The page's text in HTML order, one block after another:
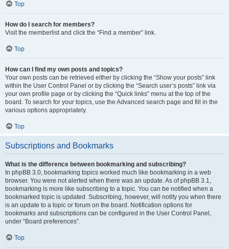
Top
How do I search for members?
Visit the memberlist and click the “Find a member” link.
Top
How can I find my own posts and topics?
Your own posts can be retrieved either by clicking the “Show your posts” link
within the User Control Panel or by clicking the “Search user’s posts” link via
your own profile page or by clicking the “Quick links” menu at the top of the
board. To search for your topics, use the Advanced search page and fill in the
various options appropriately.
Top
Subscriptions and Bookmarks
What is the difference between bookmarking and subscribing?
In phpBB 3.0, bookmarking topics worked much like bookmarking in a web
browser. You were not alerted when there was an update. As of phpBB 3.1,
bookmarking is more like subscribing to a topic. You can be notified when a
bookmarked topic is updated. Subscribing, however, will notify you when there
is an update to a topic or forum on the board. Notification options for
bookmarks and subscriptions can be configured in the User Control Panel,
under “Board preferences”.
Top